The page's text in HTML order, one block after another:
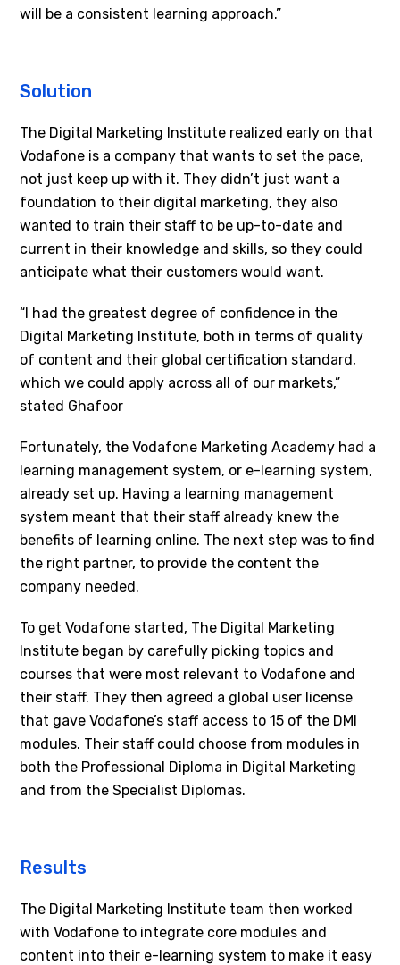
will be a consistent learning approach.”
Solution
The Digital Marketing Institute realized early on that
Vodafone is a company that wants to set the pace,
not just keep up with it. They didn’t just want a
foundation to their digital marketing, they also
wanted to train their staff to be up-to-date and
current in their knowledge and skills, so they could
anticipate what their customers would want.
“I had the greatest degree of confidence in the
Digital Marketing Institute, both in terms of quality
of content and their global certification standard,
which we could apply across all of our markets,”
stated Ghafoor
Fortunately, the Vodafone Marketing Academy had a
learning management system, or e-learning system,
already set up. Having a learning management
system meant that their staff already knew the
benefits of learning online. The next step was to find
the right partner, to provide the content the
company needed.
To get Vodafone started, The Digital Marketing
Institute began by carefully picking topics and
courses that were most relevant to Vodafone and
their staff. They then agreed a global user license
that gave Vodafone’s staff access to 15 of the DMI
modules. Their staff could choose from modules in
both the Professional Diploma in Digital Marketing
and from the Specialist Diplomas.
Results
The Digital Marketing Institute team then worked
with Vodafone to integrate core modules and
content into their e-learning system to make it easy